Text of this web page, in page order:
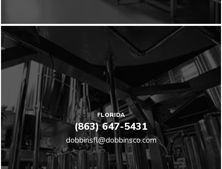
FLORIDA
(863) 647-5431
dobbinsfl@dobbinsco.com